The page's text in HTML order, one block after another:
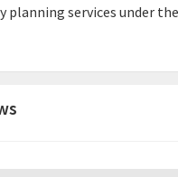
services under